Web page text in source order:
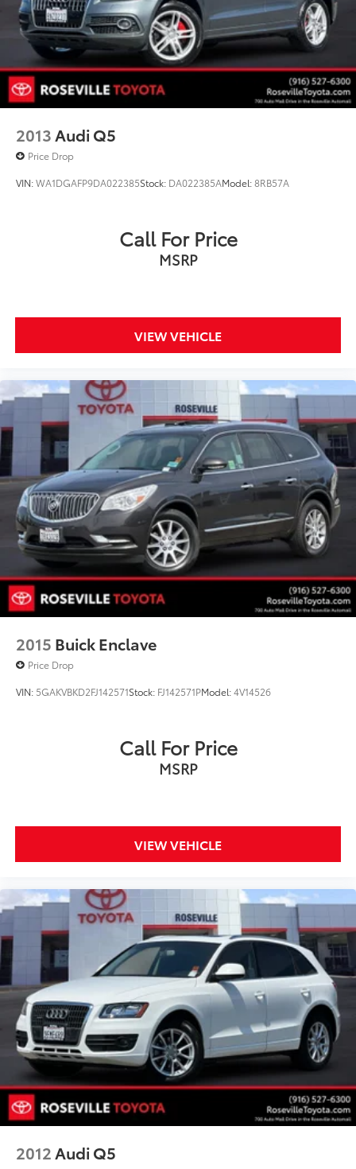
Regenerative 4-Wheel Disc Brakes w/4-Wheel ABS,
Front Vented Discs, Brake Assist, Hill Hold Control
and Electric Parking Brake
Brake Actuated Limited Slip Differential
Lithium Ion (li-Ion) Traction Battery
2013 Audi Q5
Price Drop
VIN:WA1DGAFP9DA022385Stock: DA022385AModel:8RB57A
Call For Price
MSRP
VIEW VEHICLE
2015 Buick Enclave
Price Drop
VIN: 5GAKVBKD2FJ142571Stock: FJ142571PModel:4V14526
Call For Price
MSRP
VIEW VEHICLE
2012Audi Q5